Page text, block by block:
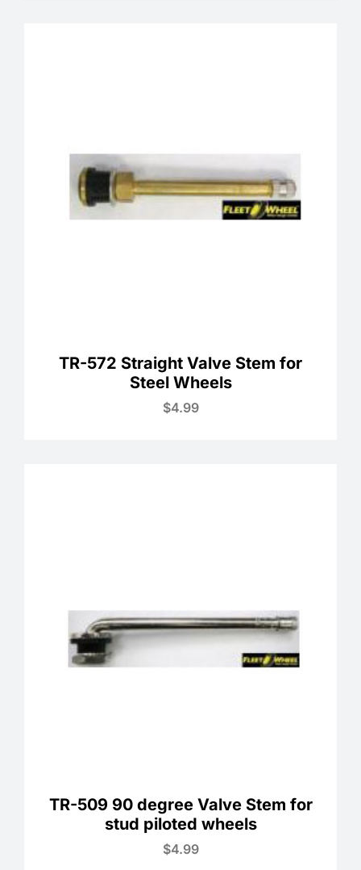
TR-572 Straight Valve Stem for
Steel Wheels
$4.99
TR-509 90 degree Valve Stem for
stud piloted wheels
$4.99